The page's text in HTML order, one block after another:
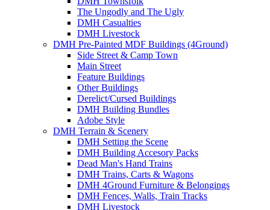
The Ungodly and The Ugly
DMH Casualties
DMH Livestock
DMH Pre-Painted MDF Buildings (4Ground)
Side Street & Camp Town
Main Street
Feature Buildings
Other Buildings
Derelict/Cursed Buildings
DMH Building Bundles
Adobe Style
DMH Terrain & Scenery
DMH Setting the Scene
DMH Building Accesory Packs
Dead Man's Hand Trains
DMH Trains, Carts & Wagons
DMH 4Ground Furniture & Belongings
DMH Fences, Walls, Train Tracks
DMH Livestock